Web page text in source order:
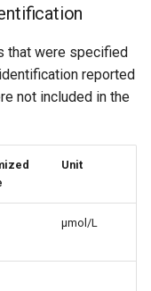
that were specified
reported
not included in the
Unit
µmol/L